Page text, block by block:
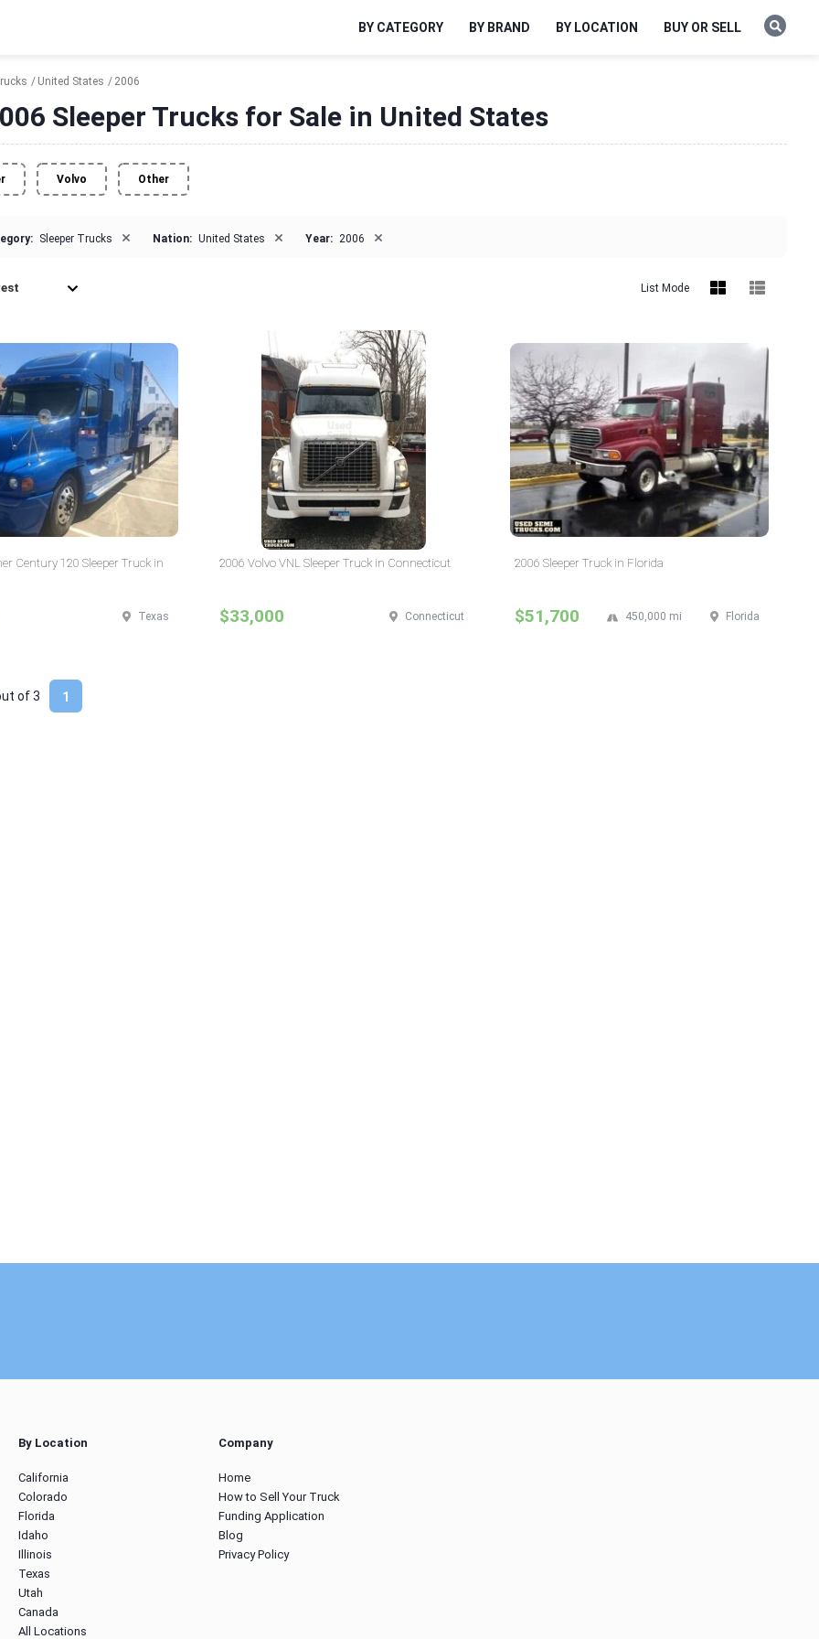
BY CATEGORY BY BRAND BY LOCATION BUY OR SELL
United States 2006
Sleeper Trucks for Sale in United States
Volvo Other
Sleeper Trucks × Nation: United States × Year: 2006 ×
List Mode
Century 120 Sleeper Truck in
Texas
2006 Volvo VNL Sleeper Truck in Connecticut
$33,000 Connecticut
2006 Sleeper Truck in Florida
$51,700 Florida
450,000 mi
1
of3
By Location
California
Colorado
Florida
Idaho
Illinois
Texas
Utah
Canada
All Locations
Company
Home
How to Sell Your Truck
Funding Application
Blog
Privacy Policy